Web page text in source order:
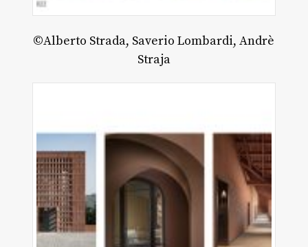
©Alberto Strada, Saverio Lombardi, Andrè
Straja